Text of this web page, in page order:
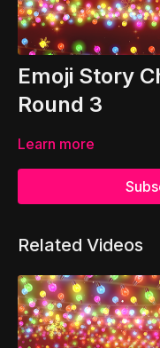
Emoji Story
Round 3
Learn more
Related Videos